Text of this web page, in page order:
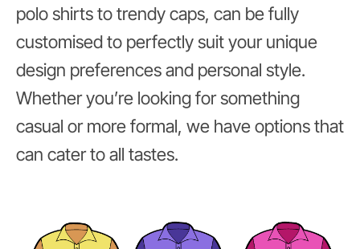
polo shirts to trendy caps, can be fully
customised to perfectly suit your unique
design preferences and personal style.
Whether you’re looking for something
casual or more formal, we have options that
can cater to all tastes.